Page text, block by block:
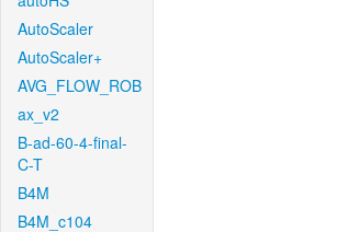
AutoScaler
AutoScaler+
AVG_FLOW_ROB
ax_v2
B-ad-60-4-final-
C-T
B4M
B4M_c104